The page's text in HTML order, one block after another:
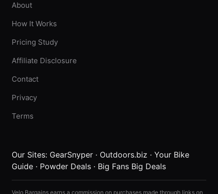
About
How It Works
Pricing Study
Affiliate Disclosure
Contact
Privacy
Terms
Our Sites: GearSnyper · Outdoors.biz · Your Bike
Guide · Powder Deals · Big Fans Big Deals
Velo Bargains earns a commission on purchases made through links on